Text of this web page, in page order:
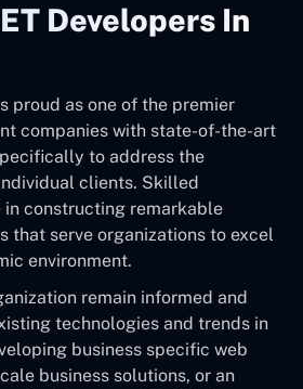
Developers In
proud as one of the premier
companies with state-of-the-art
to address the
clients. Skilled
constructing remarkable
that serve organizations to excel
environment.
remain informed and
technologies and trends in
business specific web
business solutions, or an